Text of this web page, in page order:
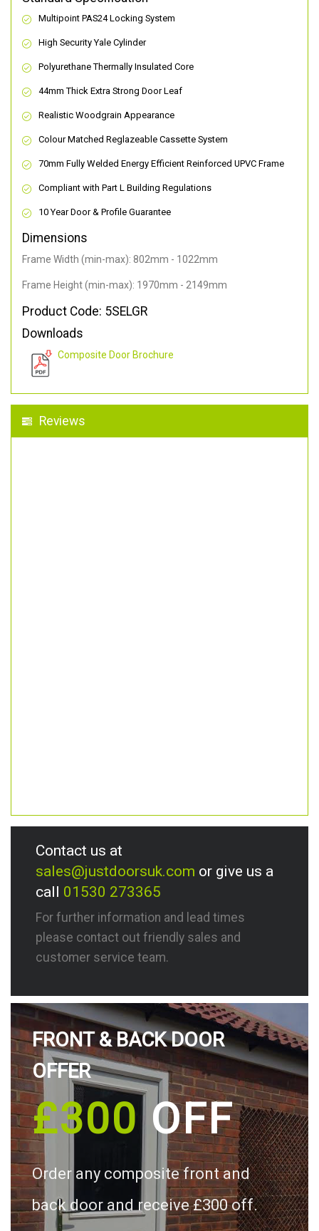
Multipoint PAS24 Locking System
High Security Yale Cylinder
Polyurethane Thermally Insulated Core
44mm Thick Extra Strong Door Leaf
Realistic Woodgrain Appearance
Colour Matched Reglazeable Cassette System
70mm Fully Welded Energy Efficient Reinforced UPVC Frame
Compliant with Part L Building Regulations
10 Year Door & Profile Guarantee
Dimensions
Frame Width (min-max): 802mm - 1022mm
Frame Height (min-max): 1970mm - 2149mm
Product Code: 5SELGR
Downloads
Composite Door Brochure
Reviews
Contact us at
sales@justdoorsuk.com or give us a
call 01530 273365
For further information and lead times
please contact out friendly sales and
customer service team.
FRONT & BACK DOOR
OFFER
£300OFF
Order any composite front and
back door and receive £300 off.